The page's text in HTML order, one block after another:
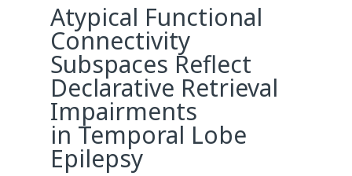
Atypical Functional
Connectivity
Subspaces Reflect
Declarative Retrieval
Impairments
in Temporal Lobe
Epilepsy